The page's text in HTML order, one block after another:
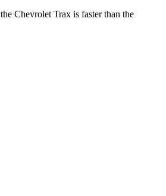
the Chevrolet Trax is faster than the